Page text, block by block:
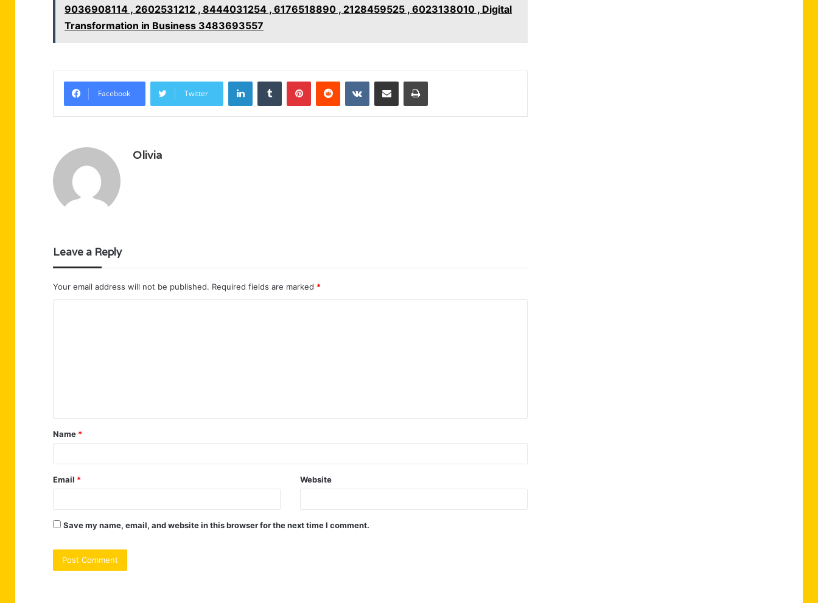
9036908114 , 2602531212 , 8444031254 , 6176518890 , 2128459525 , 6023138010 , Digital
Transformation in Business 3483693557
Facebook Twitter
LinkedInTumblr PinterestReddit VKontakteShare via Email Print
Olivia
Leave a Reply
Your email address will not be published. Required fields are marked *
t
*
Name *
Email * Website
Save my name, email, and website in this browser for the next time I comment.